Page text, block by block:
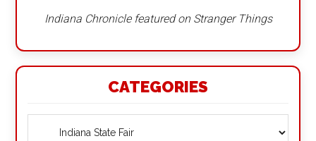
Indiana Chronicle featured on Stranger Things
CATEGORIES